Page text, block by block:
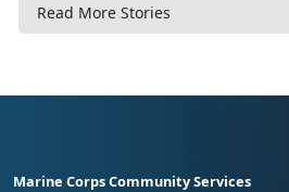
Read More Stories
Marine Corps Community Services